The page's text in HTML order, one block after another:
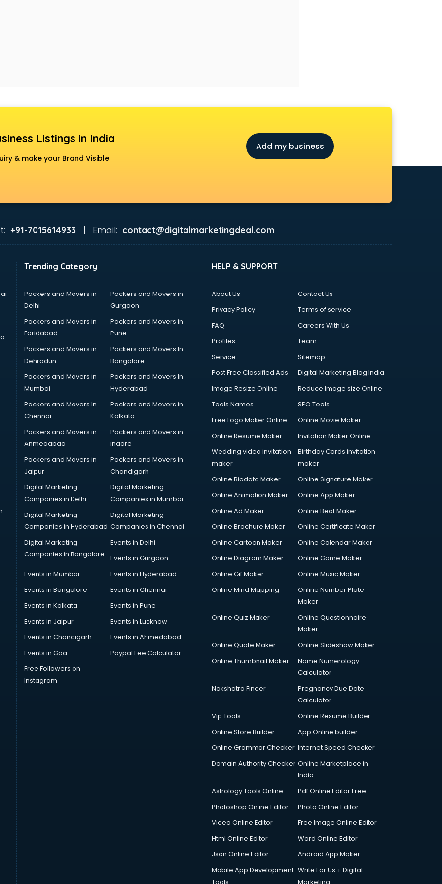
Listings in India
& make your Brand Visible.
Add my business
+91-7015614933 | Email: contact@digitalmarketingdeal.com
Trending Category
Packers and Movers in
Delhi
Packers and Movers in
Gurgaon
Packers and Movers in
Faridabad
Packers and Movers in
Pune
Packers and Movers in
Dehradun
Packers and Movers In
Bangalore
Packers and Movers in
Mumbai
Packers and Movers In
Hyderabad
Packers and Movers In
Chennai
Packers and Movers in
Kolkata
Packers and Movers in
Ahmedabad
Packers and Movers in
Indore
Packers and Movers in
Jaipur
Packers and Movers in
Chandigarh
Digital Marketing
Companies in Delhi
Digital Marketing
Companies in Mumbai
Digital Marketing
Companies in Hyderabad
Digital Marketing
Companies in Chennai
Digital Marketing
Companies in Bangalore
Events in Delhi
Events in Gurgaon
Events in Mumbai
Events in Hyderabad
Events in Bangalore
Events in Chennai
Events in Kolkata
Events in Pune
Events in Jaipur
Events in Lucknow
Events in Chandigarh
Events in Ahmedabad
Events in Goa
Paypal Fee Calculator
Free Followers on
Instagram
HELP & SUPPORT
About Us
Contact Us
Privacy Policy
Terms of service
FAQ
Careers With Us
Profiles
Team
Service
Sitemap
Post Free Classified Ads
Digital Marketing Blog India
Image Resize Online
Reduce Image size Online
Tools Names
SEO Tools
Free Logo Maker Online
Online Movie Maker
Online Resume Maker
Invitation Maker Online
Wedding video invitation
maker
Birthday Cards invitation
maker
Online Biodata Maker
Online Signature Maker
Online Animation Maker
Online App Maker
Online Ad Maker
Online Beat Maker
Online Brochure Maker
Online Certificate Maker
Online Cartoon Maker
Online Calendar Maker
Online Diagram Maker
Online Game Maker
Online Gif Maker
Online Music Maker
Online Mind Mapping
Online Number Plate
Maker
Online Quiz Maker
Online Questionnaire
Maker
Online Quote Maker
Online Slideshow Maker
Online Thumbnail Maker
Name Numerology
Calculator
Nakshatra Finder
Pregnancy Due Date
Calculator
Vip Tools
Online Resume Builder
Online Store Builder
App Online builder
Online Grammar Checker Internet Speed Checker
Domain Authority Checker Online Marketplace in
India
Astrology Tools Online
Pdf Online Editor Free
Photoshop Online Editor
Photo Online Editor
Video Online Editor
Free Image Online Editor
Html Online Editor
Word Online Editor
Json Online Editor
Android App Maker
Mobile App Development
Tools
Write For Us + Digital
Marketing